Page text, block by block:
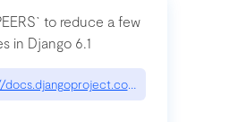
to reduce a few
in Django 6.1
docs.djangoproject.com/en/dev/topics/